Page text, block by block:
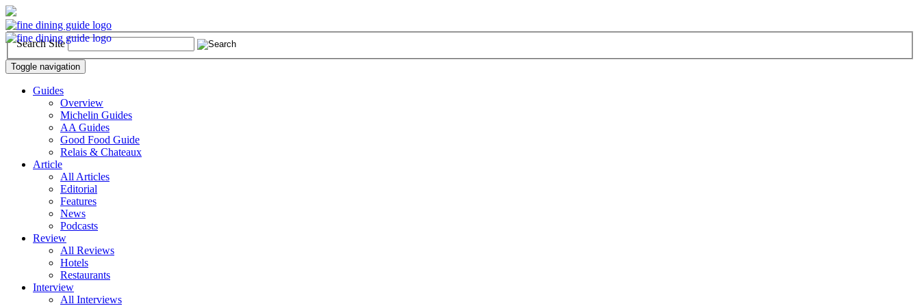
Search Site
Toggle navigation
Guides
Overview
Michelin Guides
AA Guides
Good Food Guide
Relais & Chateaux
Article
All Articles
Editorial
Features
News
Podcasts
Review
All Reviews
Hotels
Restaurants
Interview
All Interviews